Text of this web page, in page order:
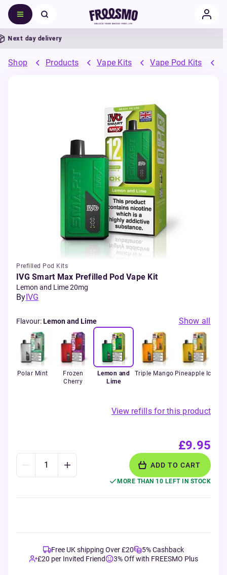
day delivery
Shop Products Vape Kits Vape Pod Kits
Prefilled Pod Kits
IVG Smart Max Prefilled Pod Vape Kit
Lemon and Lime 20mg
ByIVG
Flavour:Lemon and Lime Show all
Polar Mint
Frozen
Cherry
Lemon and
Lime
Triple Mango Pineapple Ice
View refills for this product
£9.95
ADD TO CART
MORE THAN 10 LEFT IN STOCK
Free UK shipping Over £20
5% Cashback
£20 per Invited Friend
3% Off with FREESMO Plus